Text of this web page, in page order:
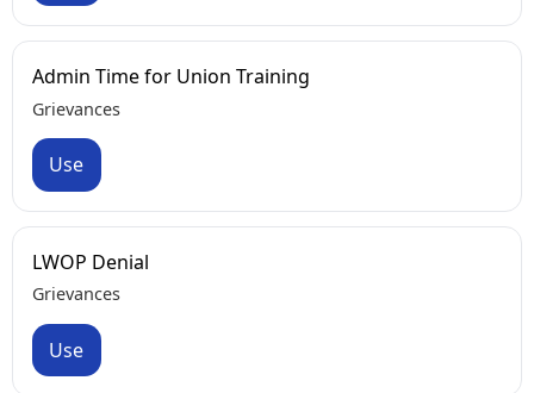
Admin Time for Union Training
Grievances
Use
LWOP Denial
Grievances
Use